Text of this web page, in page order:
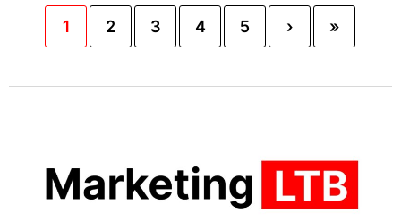
1 2 3 4 5 › »